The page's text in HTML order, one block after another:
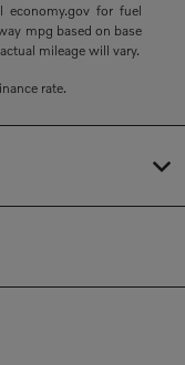
economy.gov for fuel
mpg based on base
mileage will vary.
rate.